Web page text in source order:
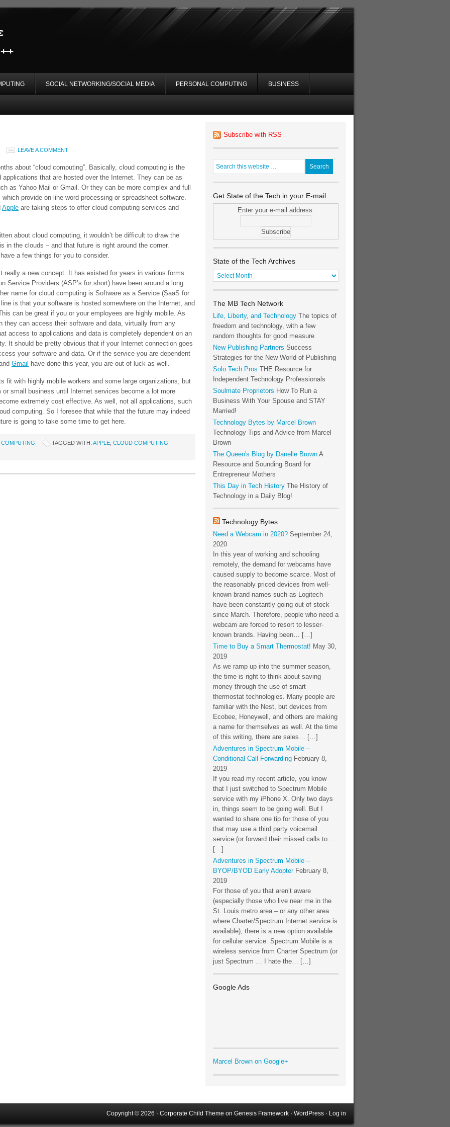
SOCIAL NETWORKING/SOCIAL MEDIA PERSONAL COMPUTING BUSINESS
LEAVE A COMMENT
about “cloud computing”. Basically, cloud computing is the
that are hosted over the Internet. They can be as
as Yahoo Mail or Gmail. Or they can be more complex and full
provide on-line word processing or spreadsheet software.
Apple are taking steps to offer cloud computing services and
about cloud computing, it wouldn’t be difficult to draw the
in the clouds – and that future is right around the corner.
a few things for you to consider.
really a new concept. It has existed for years in various forms
Service Providers (ASP’s for short) have been around a long
name for cloud computing is Software as a Service (SaaS for
is that your software is hosted somewhere on the Internet, and
can be great if you or your employees are highly mobile. As
they can access their software and data, virtually from any
access to applications and data is completely dependent on an
It should be pretty obvious that if your Internet connection goes
your software and data. Or if the service you are dependent
Gmail have done this year, you are out of luck as well.
fit with highly mobile workers and some large organizations, but
small business until Internet services become a lot more
extremely cost effective. As well, not all applications, such
computing. So I foresee that while that the future may indeed
is going to take some time to get here.
TAGGED WITH: APPLE CLOUD COMPUTING
Subscribe with RSS
Get State of the Tech in your E-mail
Enter your e-mail address:
State of the Tech Archives
State
of
the
Tech
Archives
The MB Tech Network
Life, Liberty, and Technology The topics of
freedom and technology, with a few
random thoughts for good measure
New Publishing Partners Success
Strategies for the New World of Publishing
Solo Tech Pros THE Resource for
Independent Technology Professionals
Soulmate Proprietors How To Run a
Business With Your Spouse and STAY
Married!
Technology Bytes by Marcel Brown
Technology Tips and Advice from Marcel
Brown
The Queen's Blog by Danelle Brown A
Resource and Sounding Board for
Entrepreneur Mothers
This Day in Tech History The History of
Technology in a Daily Blog!
Technology Bytes
Need a Webcam in 2020? September 24,
2020
In this year of working and schooling
remotely, the demand for webcams have
caused supply to become scarce. Most of
the reasonably priced devices from well-
known brand names such as Logitech
have been constantly going out of stock
since March. Therefore, people who need a
webcam are forced to resort to lesser-
known brands. Having been… […]
Time to Buy a Smart Thermostat! May 30,
2019
As we ramp up into the summer season,
the time is right to think about saving
money through the use of smart
thermostat technologies. Many people are
familiar with the Nest, but devices from
Ecobee, Honeywell, and others are making
a name for themselves as well. At the time
of this writing, there are sales… […]
Adventures in Spectrum Mobile –
Conditional Call Forwarding February 8,
2019
If you read my recent article, you know
that I just switched to Spectrum Mobile
service with my iPhone X. Only two days
in, things seem to be going well. But I
wanted to share one tip for those of you
that may use a third party voicemail
service (or forward their missed calls to…
[…]
Adventures in Spectrum Mobile –
BYOP/BYOD Early Adopter February 8,
2019
For those of you that aren’t aware
(especially those who live near me in the
St. Louis metro area – or any other area
where Charter/Spectrum Internet service is
available), there is a new option available
for cellular service. Spectrum Mobile is a
wireless service from Charter Spectrum (or
just Spectrum … I hate the… […]
Google Ads
Marcel Brown on Google+
Copyright © 2026 · Corporate Child Theme on Genesis Framework · WordPress · Log in